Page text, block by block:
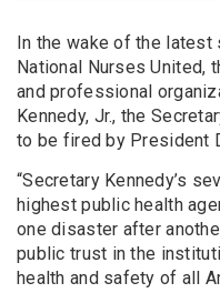
In the wake of the latest
National Nurses United,
and professional
Kennedy, Jr., the
to be fired by President
“Secretary Kennedy’s
highest public health
one disaster after
public trust in the
health and safety of all